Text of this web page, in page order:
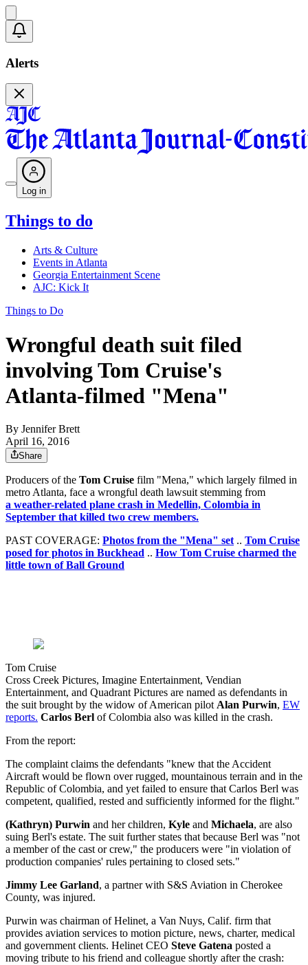
Alerts
Log in
Things to do
Arts & Culture
Events in Atlanta
Georgia Entertainment Scene
AJC: Kick It
Things to Do
Wrongful death suit filed
involving Tom Cruise's
Atlanta-filmed "Mena"
By Jennifer Brett
April 16, 2016
Share
Producers of the Tom Cruise film "Mena," which largely filmed in
metro Atlanta, face a wrongful death lawsuit stemming from
a weather-related plane crash in Medellin, Colombia in
September that killed two crew members.
PAST COVERAGE: Photos from the "Mena" set .. Tom Cruise
posed for photos in Buckhead .. How Tom Cruise charmed the
little town of Ball Ground
Tom Cruise
Cross Creek Pictures, Imagine Entertainment, Vendian
Entertainment, and Quadrant Pictures are named as defendants in
the suit brought by the widow of American pilot Alan Purwin, EW
reports. Carlos Berl of Colombia also was killed in the crash.
From the report:
The complaint claims the defendants "knew that the Accident
Aircraft would be flown over rugged, mountainous terrain and in the
Republic of Colombia, and yet failed to ensure that Carlos Berl was
competent, qualified, rested and sufficiently informed for the flight."
(Kathryn) Purwin and her children, Kyle and Michaela, are also
suing Berl's estate. The suit further states that because Berl was "not
a member of the cast or crew," the producers were "in violation of
production companies' rules pertaining to closed sets."
Jimmy Lee Garland, a partner with S&S Aviation in Cherokee
County, was injured.
Purwin was chairman of Helinet, a Van Nuys, Calif. firm that
provides aviation services to motion picture, news, charter, medical
and government clients. Helinet CEO Steve Gatena posted a
moving tribute to his friend and colleague shortly after the crash: